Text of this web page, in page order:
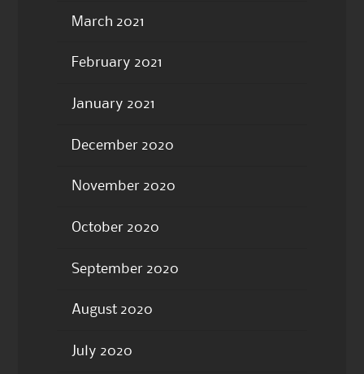
March 2021
February 2021
January 2021
December 2020
November 2020
October 2020
September 2020
August 2020
July 2020